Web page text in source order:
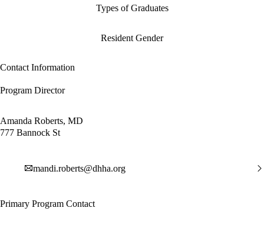
Types of Graduates
Resident Gender
Contact Information
Program Director
Amanda Roberts, MD
777 Bannock St
mandi.roberts@dhha.org
Primary Program Contact